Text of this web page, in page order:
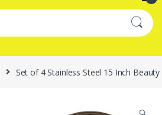
Set of 4 Stainless Steel 15 Inch